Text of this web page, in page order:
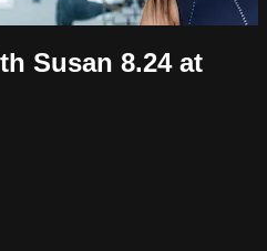
Susan 8.24 at